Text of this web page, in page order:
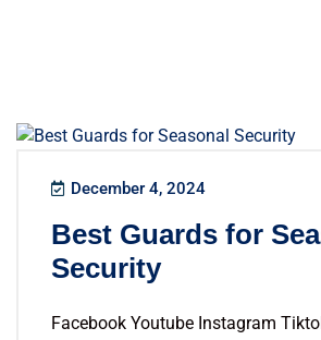
December 4, 2024
Best Guards for
Security
Facebook Youtube Instagram